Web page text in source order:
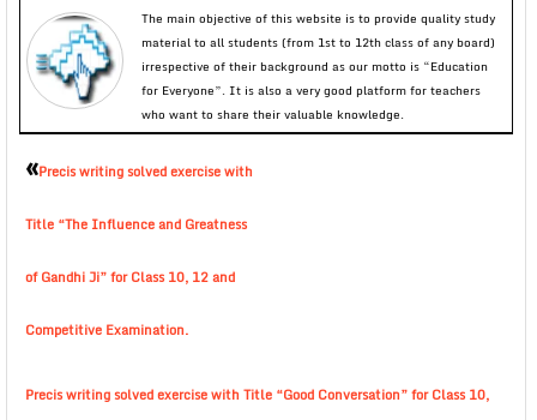
The main objective of this website is to provide quality study
material to all students (from 1st to 12th class of any board)
irrespective of their background as our motto is “Education
for Everyone”. It is also a very good platform for teachers
who want to share their valuable knowledge.
«Precis writing solved exercise with
Title “The Influence and Greatness
of Gandhi Ji” for Class 10, 12 and
Competitive Examination.
Precis writing solved exercise with Title “Good Conversation” for Class 10,